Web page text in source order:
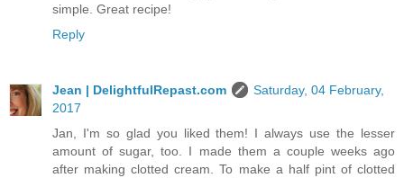
simple. Great recipe!
Reply
Jean | DelightfulRepast.com
Saturday, 04 February,
2017
Jan, I'm so glad you liked them! I always use the lesser
amount of sugar, too. I made them a couple weeks ago
after making clotted cream. To make a half pint of clotted